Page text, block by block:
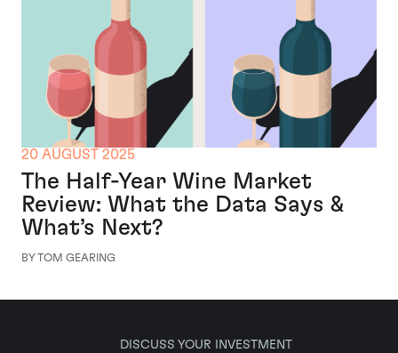
20 AUGUST 2025
The Half-Year Wine Market
Review: What the Data Says &
What’s Next?
BY TOM GEARING
DISCUSS YOUR INVESTMENT